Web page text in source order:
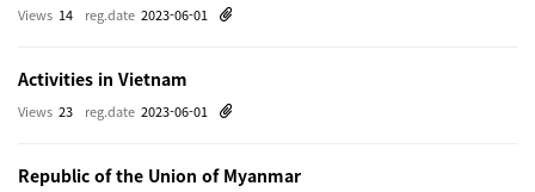
reg.date 2023-06-01
Views 14
Activities in Vietnam
reg.date 2023-06-01
Views 23
Republic of the Union of Myanmar